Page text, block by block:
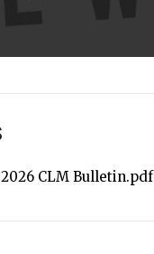
CLM Bulletin.pdf